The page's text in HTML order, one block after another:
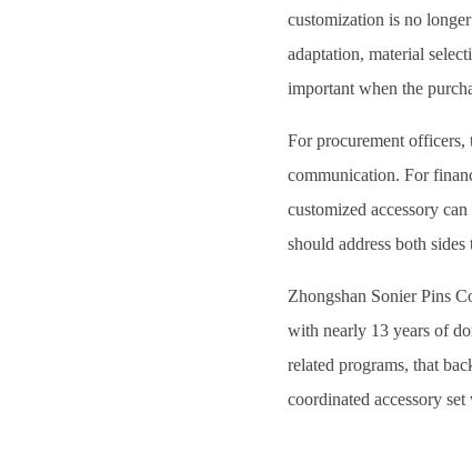
customization is no
adaptation, material
important when the
For procurement
communication. For
customized accessory
should address both
Zhongshan Sonier Pins
with nearly 13 years of
related programs, that
coordinated accessory